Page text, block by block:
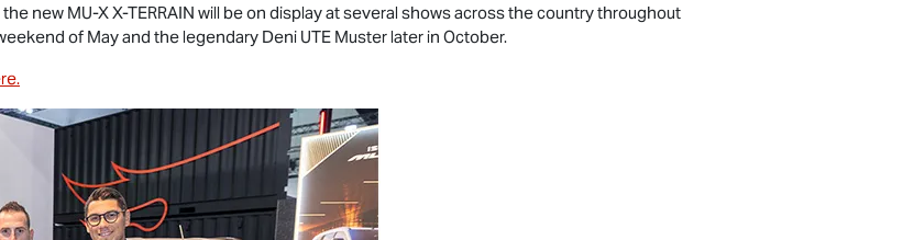
the new MU-X X-TERRAIN will be on display at several shows across the country throughout
of May and the legendary Deni UTE Muster later in October.